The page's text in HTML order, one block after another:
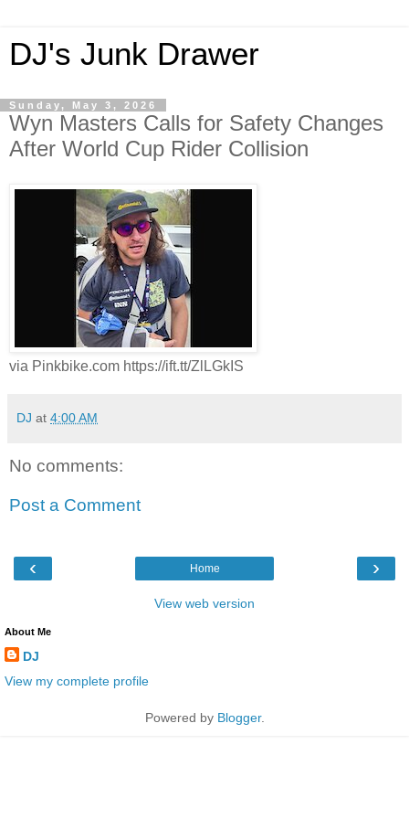
DJ's Junk Drawer
Sunday, May 3, 2026
Wyn Masters Calls for Safety Changes
After World Cup Rider Collision
via Pinkbike.com https://ift.tt/ZlLGkIS
DJ at 4:00 AM
No comments:
Post a Comment
‹ ›
Home
View web version
About Me
DJ
View my complete profile
Powered by Blogger.